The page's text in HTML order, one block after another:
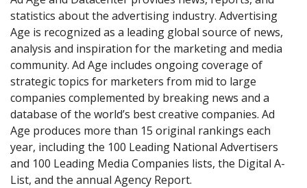
statistics about the advertising industry. Advertising
Age is recognized as a leading global source of news,
analysis and inspiration for the marketing and media
community. Ad Age includes ongoing coverage of
strategic topics for marketers from mid to large
companies complemented by breaking news and a
database of the world’s best creative companies. Ad
Age produces more than 15 original rankings each
year, including the 100 Leading National Advertisers
and 100 Leading Media Companies lists, the Digital A-
List, and the annual Agency Report.